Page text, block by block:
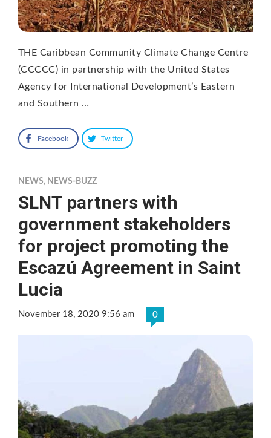
THE Caribbean Community Climate Change Centre
(CCCCC) in partnership with the United States
Agency for International Development’s Eastern
and Southern …
Facebook Twitter
NEWS, NEWS-BUZZ
SLNT partners with
government stakeholders
for project promoting the
Escazú Agreement in Saint
Lucia
November 18, 2020 9:56 am 0